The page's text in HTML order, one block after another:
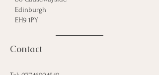
Edinburgh
EH9 1PY
Contact